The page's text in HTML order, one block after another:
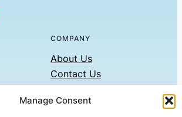
Manage Consent
COMPANY
About Us
Contact Us
Privacy Policy